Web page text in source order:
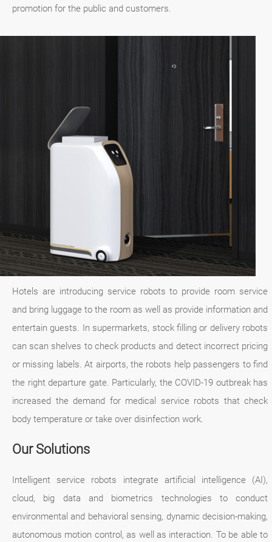
promotion for the public and customers.
Hotels are introducing service robots to provide room service
and bring luggage to the room as well as provide information and
entertain guests. In supermarkets, stock filling or delivery robots
can scan shelves to check products and detect incorrect pricing
or missing labels. At airports, the robots help passengers to find
the right departure gate. Particularly, the COVID-19 outbreak has
increased the demand for medical service robots that check
body temperature or take over disinfection work.
Our Solutions
Intelligent service robots integrate artificial intelligence (AI),
cloud, big data and biometrics technologies to conduct
environmental and behavioral sensing, dynamic decision-making,
autonomous motion control, as well as interaction. To be able to